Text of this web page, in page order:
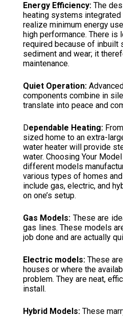
Energy Efficiency: The
heating systems
realize minimum energy
high performance. There is
required because of inbuilt
sediment and wear; it
maintenance.
Quiet Operation:
components combine in
translate into peace and
Dependable Heating:
sized home to an extra-
water heater will provide
water. Choosing Your
different models
various types of homes
include gas, electric, and
on one’s setup.
Gas Models: These are
gas lines. These models
job done and are actually
Electric models: These
houses or where the
problem. They are neat,
install.
Hybrid Models: These